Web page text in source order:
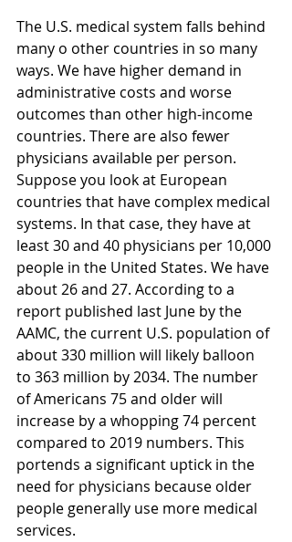
The U.S. medical system falls behind
many o other countries in so many
ways. We have higher demand in
administrative costs and worse
outcomes than other high-income
countries. There are also fewer
physicians available per person.
Suppose you look at European
countries that have complex medical
systems. In that case, they have at
least 30 and 40 physicians per 10,000
people in the United States. We have
about 26 and 27. According to a
report published last June by the
AAMC, the current U.S. population of
about 330 million will likely balloon
to 363 million by 2034. The number
of Americans 75 and older will
increase by a whopping 74 percent
compared to 2019 numbers. This
portends a significant uptick in the
need for physicians because older
people generally use more medical
services.